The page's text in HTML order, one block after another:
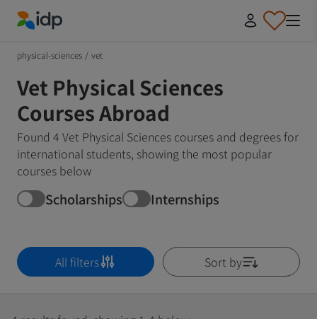
physical-sciences / vet
Vet Physical Sciences
Courses Abroad
Found 4 Vet Physical Sciences courses and degrees for
international students, showing the most popular
courses below
Scholarships Internships
All filters Sort by